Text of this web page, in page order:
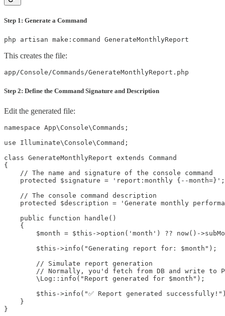
Step 1: Generate a Command
php artisan make:command GenerateMonthlyReport
This creates the file:
app/Console/Commands/GenerateMonthlyReport.php
Step 2: Define the Command Signature and Description
Edit the generated file:
namespace App\Console\Commands;
use Illuminate\Console\Command;
class GenerateMonthlyReport extends Command
{
    // The name and signature of the console command
    protected $signature = 'report:monthly {--month=}';
    // The console command description
protected $description = 'Generate monthly
    public function handle()
    {
$month = $this->option('month') ?? now()-
        $this->info("Generating report for: $month");
        // Simulate report generation
// Normally, you'd fetch from DB and write to
        \Log::info("Report generated for $month");
$this->info("✅ Report generated
    }
}